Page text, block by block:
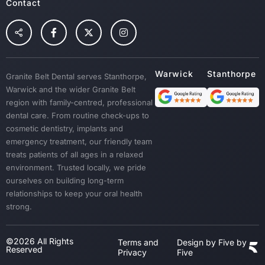
Root Canal Treatment
Preventative Dental Care
Children Dental
Dentures
Emergency Treatment
Sedation
Dental Crown & Bridges
Bad Breath & Gum Disease
Contact
Granite Belt Dental serves Stanthorpe,
Warwick and the wider Granite Belt
region with family-centred, professional
dental care. From routine check-ups to
cosmetic dentistry, implants and
emergency treatment, our friendly team
treats patients of all ages in a relaxed
environment. Trusted locally, we pride
ourselves on building long-term
relationships to keep your oral health
strong.
©2026 All Rights
Reserved
Terms and
Privacy
Design by Five by
Five